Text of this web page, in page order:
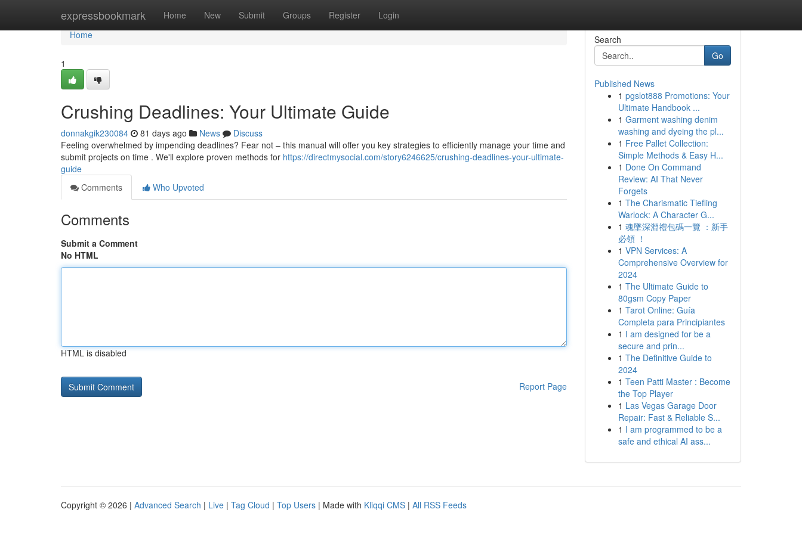
expressbookmark Home New Submit Groups Register Login
Home
Home
1
Crushing Deadlines: Your Ultimate Guide
donnakgik230084 81 days ago News
Discuss
Feeling overwhelmed by impending deadlines? Fear not – this manual will offer you key strategies to efficiently manage your time and
submit projects on time . We'll explore proven methods for https://directmysocial.com/story6246625/crushing-deadlines-your-ultimate-
guide
Comments
Who Upvoted
Comments
Submit a Comment
No HTML
HTML is disabled
Report Page
Search
Go
Published News
1 pgslot888 Promotions: Your
Ultimate Handbook ...
1 Garment washing denim
washing and dyeing the pl...
1 Free Pallet Collection:
Simple Methods & Easy H...
1 Done On Command
Review: AI That Never
Forgets
1 The Charismatic Tiefling
Warlock: A Character G...
1 魂墜深淵禮包碼一覽 ：新手
必領 ！
1 VPN Services: A
Comprehensive Overview for
2024
1 The Ultimate Guide to
80gsm Copy Paper
1 Tarot Online: Guía
Completa para Principiantes
1 I am designed for be a
secure and prin...
1 The Definitive Guide to
2024
1 Teen Patti Master : Become
the Top Player
1 Las Vegas Garage Door
Repair: Fast & Reliable S...
1 I am programmed to be a
safe and ethical AI ass...
Copyright © 2026 | Advanced Search | Live | Tag Cloud | Top Users | Made with Kliqqi CMS | All RSS Feeds